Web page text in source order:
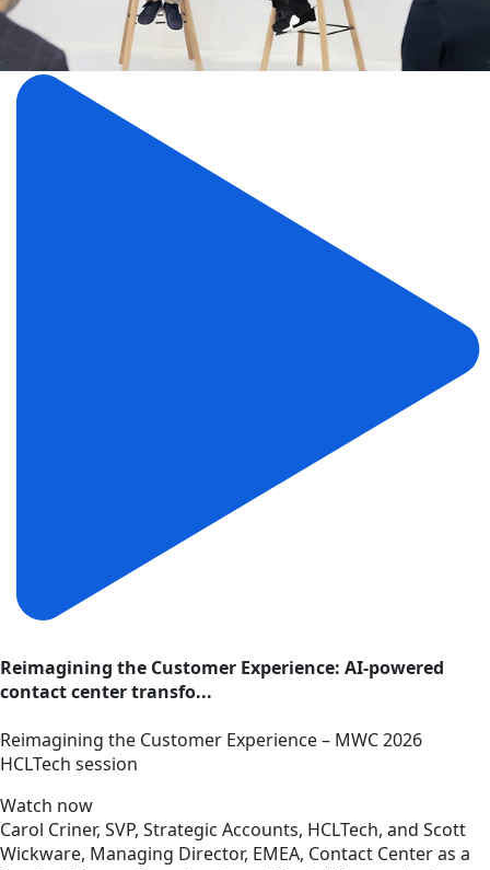
Reimagining the Customer Experience: AI-powered
contact center transfo...
Reimagining the Customer Experience – MWC 2026
HCLTech session
Watch now
Carol Criner, SVP, Strategic Accounts, HCLTech, and Scott
Wickware, Managing Director, EMEA, Contact Center as a